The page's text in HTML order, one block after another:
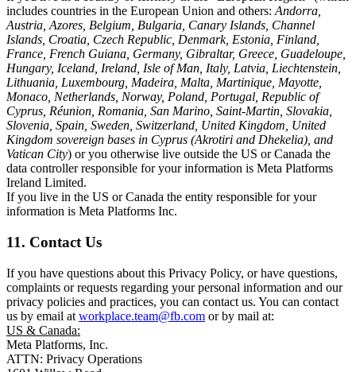
includes countries in the European Union and others: Andorra,
Austria, Azores, Belgium, Bulgaria, Canary Islands, Channel
Islands, Croatia, Czech Republic, Denmark, Estonia, Finland,
France, French Guiana, Germany, Gibraltar, Greece, Guadeloupe,
Hungary, Iceland, Ireland, Isle of Man, Italy, Latvia, Liechtenstein,
Lithuania, Luxembourg, Madeira, Malta, Martinique, Mayotte,
Monaco, Netherlands, Norway, Poland, Portugal, Republic of
Cyprus, Réunion, Romania, San Marino, Saint-Martin, Slovakia,
Slovenia, Spain, Sweden, Switzerland, United Kingdom, United
Kingdom sovereign bases in Cyprus (Akrotiri and Dhekelia), and
Vatican City) or you otherwise live outside the US or Canada the
data controller responsible for your information is Meta Platforms
Ireland Limited.
If you live in the US or Canada the entity responsible for your
information is Meta Platforms Inc.
11. Contact Us
If you have questions about this Privacy Policy, or have questions,
complaints or requests regarding your personal information and our
privacy policies and practices, you can contact us. You can contact
us by email at workplace.team@fb.com or by mail at:
US & Canada:
Meta Platforms, Inc.
ATTN: Privacy Operations